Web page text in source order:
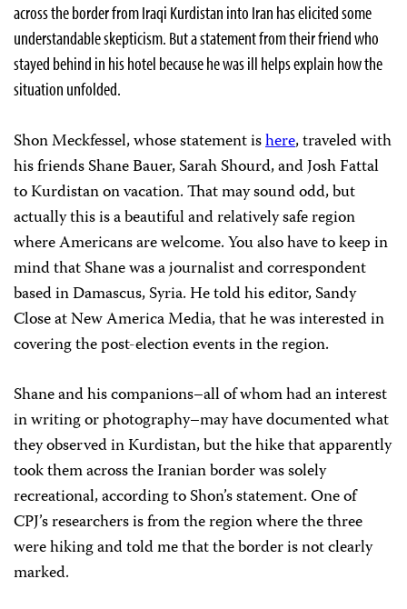
across the border from Iraqi Kurdistan into Iran has elicited some
understandable skepticism. But a statement from their friend who
stayed behind in his hotel because he was ill helps explain how the
situation unfolded.
Shon Meckfessel, whose statement ishere, traveled with
his friends Shane Bauer,Sarah Shourd, and Josh Fattal
to Kurdistan on vacation. That may sound odd, but
actually this is a beautiful and relatively safe region
where Americans are welcome. You also have to keep in
mind that Shane was a journalist and correspondent
based in Damascus, Syria. He told his editor, Sandy
Close at New America Media, that he was interested in
covering the post-election events in the region.
Shane and his companions–all of whom had an interest
in writing or photography–may have documented what
they observed in Kurdistan, but the hike that apparently
took them across the Iranian border was solely
recreational, according to Shon’s statement. One of
CPJ’s researchers is from the region where the three
were hiking and told me that the border is not clearly
marked.